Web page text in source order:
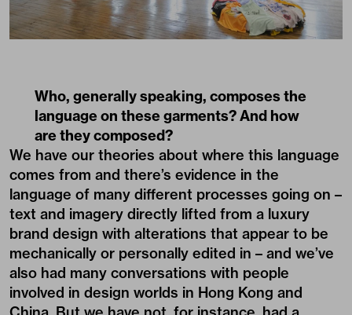
Who, generally speaking, composes the
language on these garments? And how
are they composed?
We have our theories about where this language
comes from and there’s evidence in the
language of many different processes going on –
text and imagery directly lifted from a luxury
brand design with alterations that appear to be
mechanically or personally edited in – and we’ve
also had many conversations with people
involved in design worlds in Hong Kong and